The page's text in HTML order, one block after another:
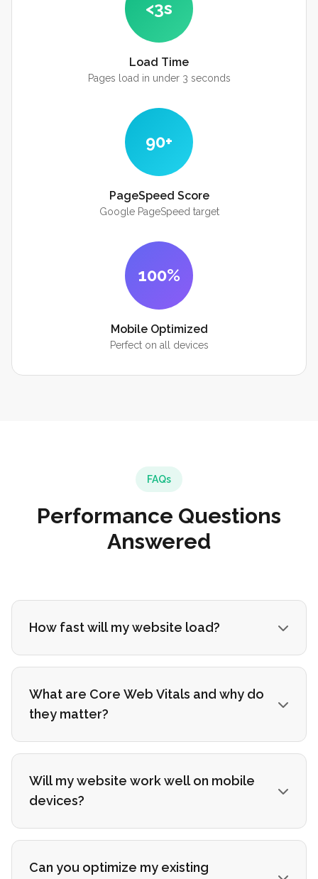
<3s
Load Time
Pages load in under 3 seconds
90+
PageSpeed Score
Google PageSpeed target
100%
Mobile Optimized
Perfect on all devices
FAQs
Performance Questions
Answered
How fast will my website load?
What are Core Web Vitals and why do
they matter?
Will my website work well on mobile
devices?
Can you optimize my existing